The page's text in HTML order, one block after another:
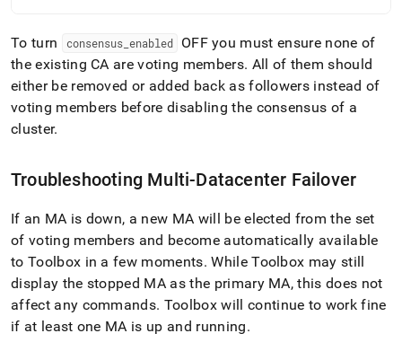
To turn consensus_ enabled
OFF you must ensure none of
the existing CA are voting members. All of them should
either be removed or added back as followers instead of
voting members before disabling the consensus of a
cluster.
Troubleshooting Multi-Datacenter Failover
If an MA is down, a new MA will be elected from the set
of voting members and become automatically available
to Toolbox in a few moments. While Toolbox may still
display the stopped MA as the primary MA, this does not
affect any commands. Toolbox will continue to work fine
if at least one MA is up and running.